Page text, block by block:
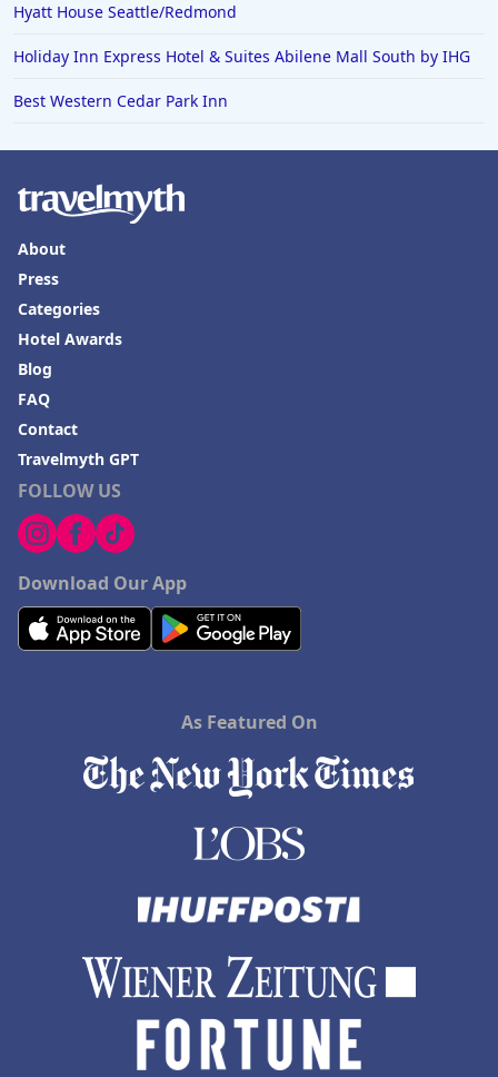
Hyatt House Seattle/Redmond
Holiday Inn Express Hotel & Suites Abilene Mall South by IHG
Best Western Cedar Park Inn
FOLLOW US
Download Our App
About
Press
Categories
Hotel Awards
Blog
FAQ
Contact
Travelmyth GPT
As Featured On